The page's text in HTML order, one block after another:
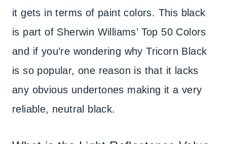
it gets in terms of paint colors. This black
is part of Sherwin Williams’ Top 50 Colors
and if you’re wondering why Tricorn Black
is so popular, one reason is that it lacks
any obvious undertones making it a very
reliable, neutral black.